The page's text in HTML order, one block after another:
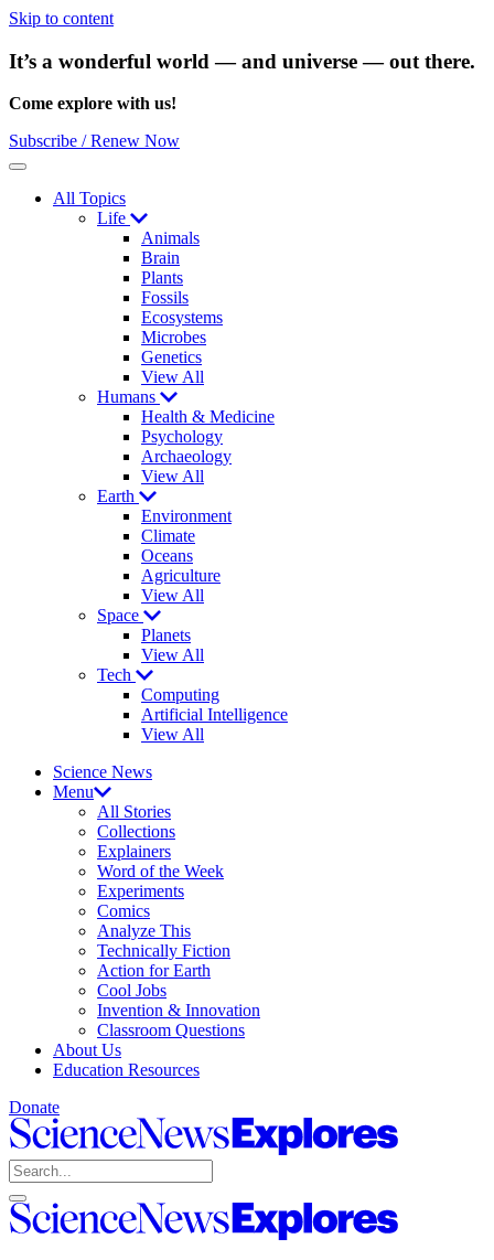
Skip to content
It’s a wonderful world — and universe — out there.
Come explore with us!
Subscribe / Renew Now
Menu
All Topics
Life
Animals
Brain
Plants
Fossils
Ecosystems
Microbes
Genetics
View All
Humans
Health & Medicine
Psychology
Archaeology
View All
Earth
Environment
Climate
Oceans
Agriculture
View All
Space
Planets
View All
Tech
Computing
Artificial Intelligence
View All
Science News
Menu
All Stories
Collections
Explainers
Word of the Week
Experiments
Comics
Analyze This
Technically Fiction
Action for Earth
Cool Jobs
Invention & Innovation
Classroom Questions
About Us
Education Resources
Donate
Science
News
Explores
Search
Open
search
Close
search
Science